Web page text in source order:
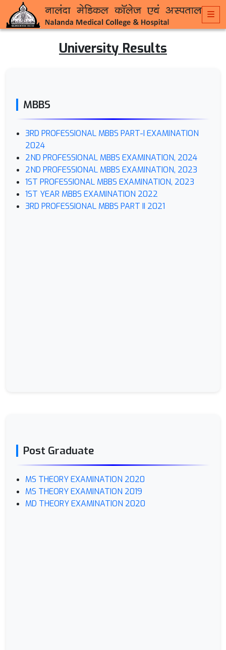
University Results
MBBS
3RD PROFESSIONAL MBBS PART-I EXAMINATION
2024
2ND PROFESSIONAL MBBS EXAMINATION, 2024
2ND PROFESSIONAL MBBS EXAMINATION, 2023
1ST PROFESSIONAL MBBS EXAMINATION, 2023
1ST YEAR MBBS EXAMINATION 2022
3RD PROFESSIONAL MBBS PART II 2021
Post Graduate
MS THEORY EXAMINATION 2020
MS THEORY EXAMINATION 2019
MD THEORY EXAMINATION 2020